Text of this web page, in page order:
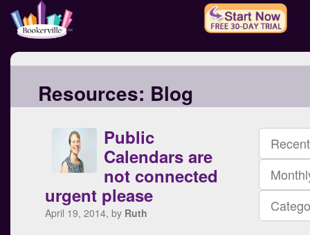
Resources: Blog
Public
Calendars are
not connected
urgent please
April 19, 2014, by Ruth